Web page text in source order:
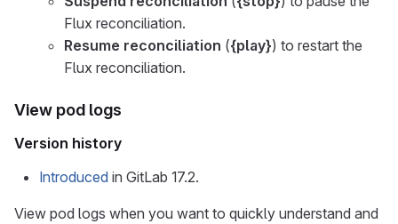
Flux reconciliation.
Resume reconciliation ({play}) to restart the
Flux reconciliation.
View pod logs
Version history
Introduced in GitLab 17.2.
View pod logs when you want to quickly understand and